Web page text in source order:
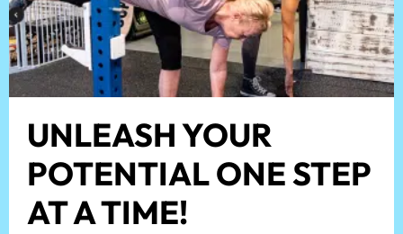
UNLEASH YOUR
POTENTIAL ONE STEP
AT A TIME!